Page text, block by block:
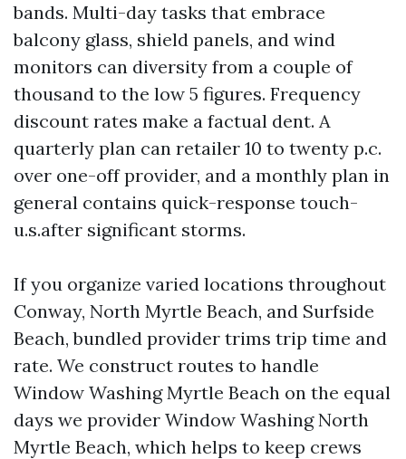
bands. Multi-day tasks that embrace
balcony glass, shield panels, and wind
monitors can diversity from a couple of
thousand to the low 5 figures. Frequency
discount rates make a factual dent. A
quarterly plan can retailer 10 to twenty p.c.
over one-off provider, and a monthly plan in
general contains quick-response touch-
u.s.after significant storms.
If you organize varied locations throughout
Conway, North Myrtle Beach, and Surfside
Beach, bundled provider trims trip time and
rate. We construct routes to handle
Window Washing Myrtle Beach on the equal
days we provider Window Washing North
Myrtle Beach, which helps to keep crews